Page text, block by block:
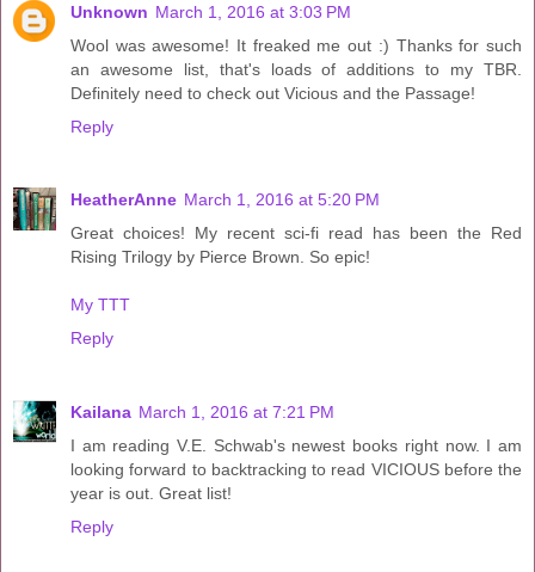
Unknown March 1, 2016 at 3:03 PM
Wool was awesome! It freaked me out :) Thanks for such
an awesome list, that's loads of additions to my TBR.
Definitely need to check out Vicious and the Passage!
Reply
HeatherAnne March 1, 2016 at 5:20 PM
Great choices! My recent sci-fi read has been the Red
Rising Trilogy by Pierce Brown. So epic!
My TTT
Reply
Kailana March 1, 2016 at 7:21 PM
I am reading V.E. Schwab's newest books right now. I am
looking forward to backtracking to read VICIOUS before the
year is out. Great list!
Reply